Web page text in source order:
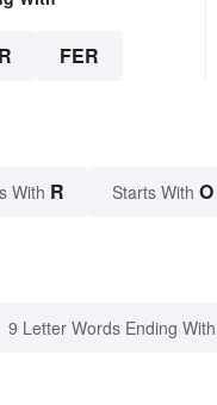
FER
With R Starts With O
9 Letter Words Ending With